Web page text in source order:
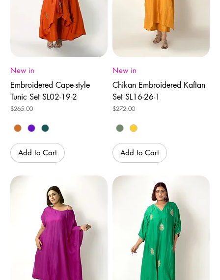
New in
Embroidered Cape-style
Tunic Set SL02-19-2
Price
$265.00
Add to Cart
New in
Chikan Embroidered Kaftan
Set SL16-26-1
Price
$272.00
Add to Cart